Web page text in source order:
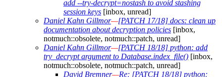
add --try-decrypt=nostash to avoid stashing
session keys [inbox, unread]
Daniel Kahn Gillmor—[PATCH 17/18] docs: clean up
documentation about decryption policies [inbox,
notmuch::obsolete, notmuch::patch, unread]
Daniel Kahn Gillmor—[PATCH 18/18] python: add
try_decrypt argument to Database.index_file() [inbox,
notmuch::obsolete, notmuch::patch, unread]
David Bremner—Re: [PATCH 18/18] python: